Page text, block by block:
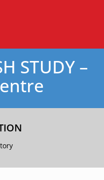
STUDY –